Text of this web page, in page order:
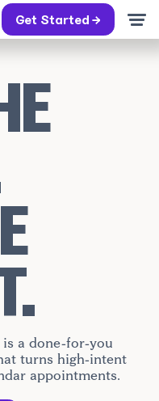
Get Started →
is a done-for-you
turns high-intent
appointments.